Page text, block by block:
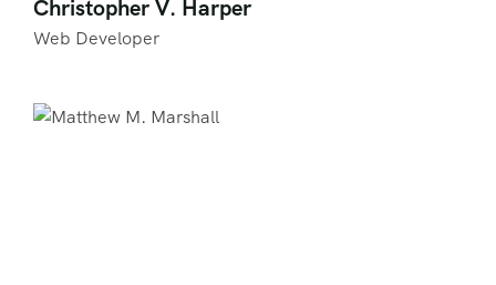
Christopher V. Harper
Web Developer